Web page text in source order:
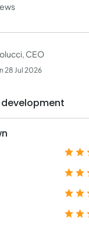
CEO
28 Jul 2026